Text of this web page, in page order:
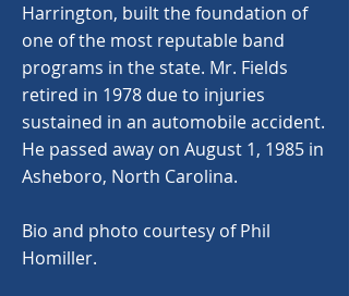
Harrington, built the foundation of
one of the most reputable band
programs in the state. Mr. Fields
retired in 1978 due to injuries
sustained in an automobile accident.
He passed away on August 1, 1985 in
Asheboro, North Carolina.
Bio and photo courtesy of Phil
Homiller.